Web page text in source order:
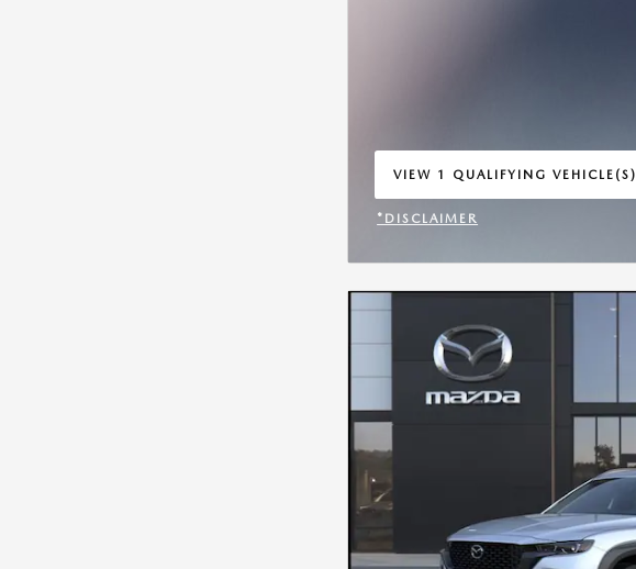
VIEW 1 QUALIFYING VEHICLE(S)
OPEN IN SAME TAB
*DISCLAIMER